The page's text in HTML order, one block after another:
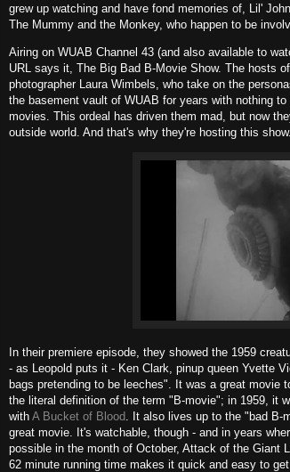
grew up watching and have fond memories of, Lil'
The Mummy and the Monkey, who happen to be
Airing on WUAB Channel 43 (and also available to
URL says it, The Big Bad B-Movie Show. The hosts
photographer Laura Wimbels, who take on the
the basement vault of WUAB for years with nothing
movies. This ordeal has driven them mad, but now
outside world. And that's why they're hosting this show.
In their premiere episode, they showed the 1959
- as Leopold puts it - Ken Clark, pinup queen Yvette
bags pretending to be leeches". It was a great
the literal definition of the term "B-movie"; in 1959, it
with A Bucket of Blood . It also lives up to the "bad
great movie. It's watchable, though - and in years
possible in the month of October, Attack of the Giant
62 minute running time makes it quick and easy to get